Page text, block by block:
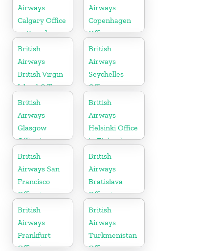
Airways
Calgary Office
in Canada
Airways
Copenhagen
Office in
Denmark
British
Airways
British Virgin
Island Office
British
Airways
Seychelles
Office
British
Airways
Glasgow
Office in
Scotland
British
Airways
Helsinki Office
in Finland
British
Airways San
Francisco
Office in
California
British
Airways
Bratislava
Office in
Slovakia
British
Airways
Frankfurt
Office in
British
Airways
Turkmenistan
Office